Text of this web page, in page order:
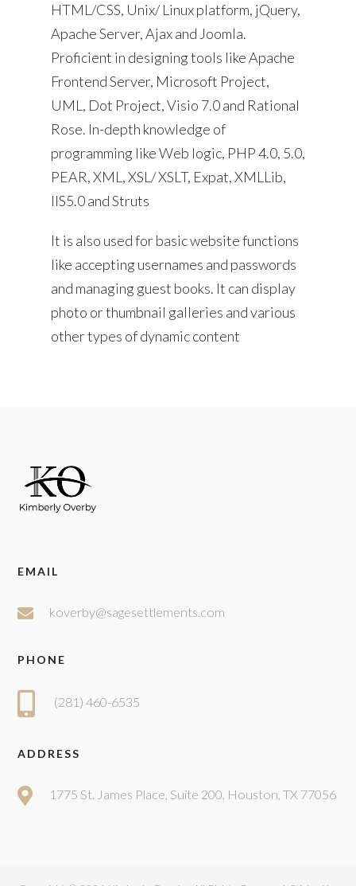
HTML/CSS, Unix/ Linux platform, jQuery,
Apache Server, Ajax and Joomla.
Proficient in designing tools like Apache
Frontend Server, Microsoft Project,
UML, Dot Project, Visio 7.0 and Rational
Rose. In-depth knowledge of
programming like Web logic, PHP 4.0, 5.0,
PEAR, XML, XSL/ XSLT, Expat, XMLLib,
IIS5.0 and Struts
It is also used for basic website functions
like accepting usernames and passwords
and managing guest books. It can display
photo or thumbnail galleries and various
other types of dynamic content
EMAIL
koverby@sagesettlements.com
PHONE
(281) 460-6535
ADDRESS
1775 St. James Place, Suite 200, Houston, TX 77056